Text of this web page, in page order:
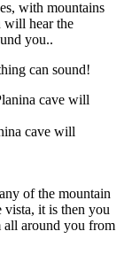
with mountains
will hear the
you..
can sound!
cave will
of the mountain
vista, it is then you
all around you from